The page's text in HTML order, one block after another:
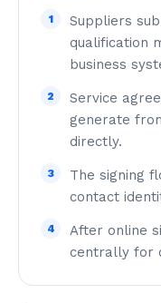
1
Suppliers
qualification
business
2
Service
generate
directly.
3
The signing
contact
4
After online
centrally for